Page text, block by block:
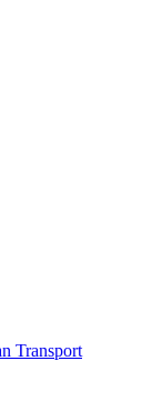
Transport